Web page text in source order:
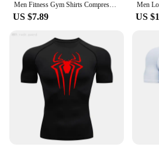
**For Everyone, Everywhere**
Our sleeves are available in a
ensuring that they fit a diverse
you're a professional athlete or a
have a size that suits you. The
to be durable and easy to care
practical choice for regular use.
vendor options available, these
for sports retailers looking to
offerings. Join the growing
customers who value both
their athletic gear.
Men Fitness Gym Shirts Compression Sport t Shirt Hooded Running t-Shirts With Mask Long Sleeve Bodybuilding Tops Man Sportswear
US $7.89 US